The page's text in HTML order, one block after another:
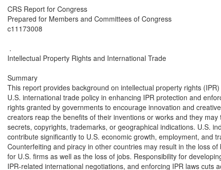
CRS Report for Congress
Prepared for Members and Committees of Congress
c11173008
.
Intellectual Property Rights and International Trade
Summary
This report provides background on intellectual property rights
U.S. international trade policy in enhancing IPR protection and
rights granted by governments to encourage innovation and
creators reap the benefits of their inventions or works and they
secrets, copyrights, trademarks, or geographical indications. U.S.
contribute significantly to U.S. economic growth, employment, and
Counterfeiting and piracy in other countries may result in the loss
for U.S. firms as well as the loss of jobs. Responsibility for